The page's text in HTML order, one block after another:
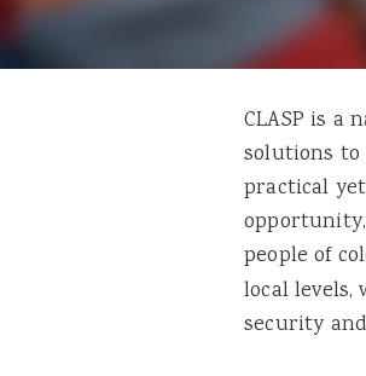
CLASP is a
solutions to
practical
people of
local levels,
security